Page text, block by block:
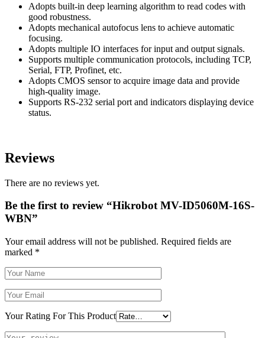
Adopts built-in deep learning algorithm to read codes with
good robustness.
Adopts mechanical autofocus lens to achieve automatic
focusing.
Adopts multiple IO interfaces for input and output signals.
Supports multiple communication protocols, including TCP,
Serial, FTP, Profinet, etc.
Adopts CMOS sensor to acquire image data and provide
high-quality image.
Supports RS-232 serial port and indicators displaying device
status.
Reviews
There are no reviews yet.
Be the first to review “Hikrobot MV-ID5060M-16S-
WBN”
Your email address will not be published. Required fields are
marked *
Your Rating For This Product